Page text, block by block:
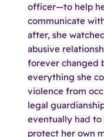
officer—to help
communicate
after, she
abusive
forever changed
everything she
violence from
legal
eventually had
protect her own